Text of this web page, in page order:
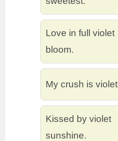
Love in full violet
bloom.
My crush is
Kissed by violet
sunshine.